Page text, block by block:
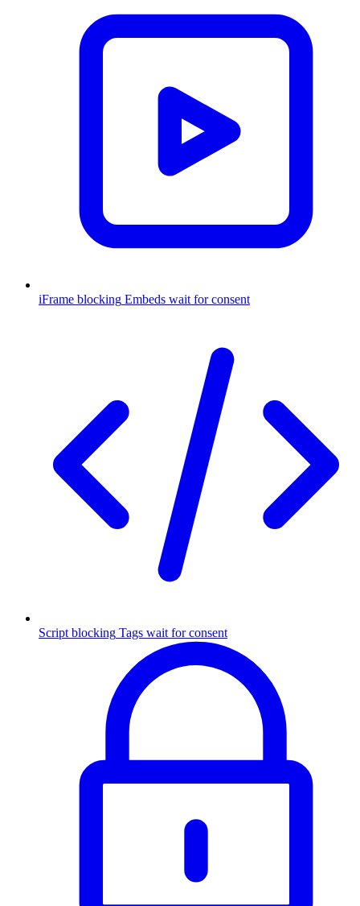
iFrame blocking Embeds wait for consent
Script blocking Tags wait for consent